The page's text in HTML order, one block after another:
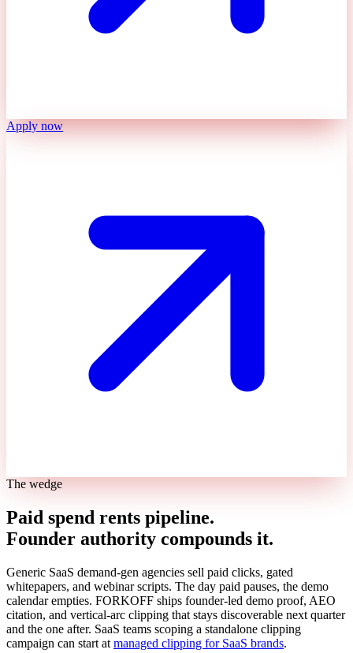
Apply now
The wedge
Paid spend rents pipeline.
Founder authority compounds it.
Generic SaaS demand-gen agencies sell paid clicks, gated
whitepapers, and webinar scripts. The day paid pauses, the demo
calendar empties. FORKOFF ships founder-led demo proof, AEO
citation, and vertical-arc clipping that stays discoverable next quarter
and the one after. SaaS teams scoping a standalone clipping
campaign can start at managed clipping for SaaS brands.